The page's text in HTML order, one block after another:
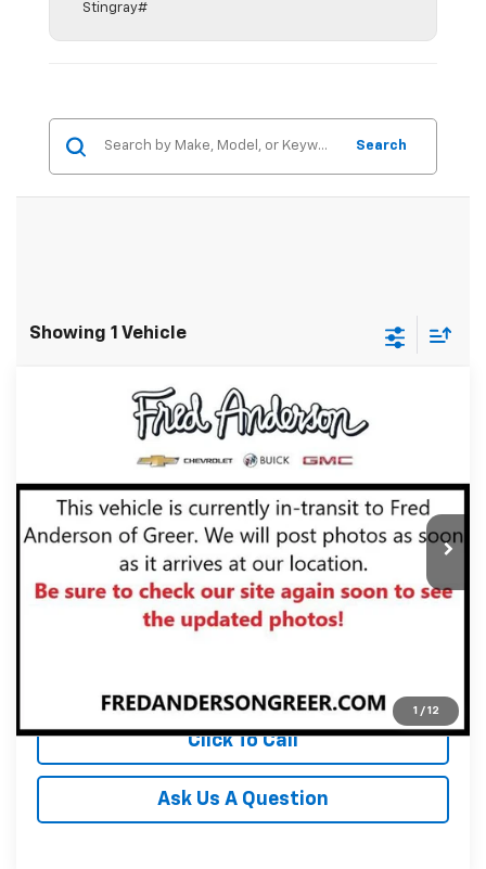
Stingray#
Search
Showing 1 Vehicle
1 / 12
Chevrolet Corvette Stingray2LT
1G1YB3D54V5101422Stock:V5101422Model:1YC67
In Stock
Fred Anderson Price:
Unlock Instant Price
Click To Call
Ask Us A Question
Compare Vehicle